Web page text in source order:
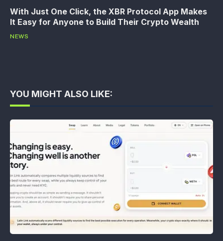
With Just One Click, the XBR Protocol App Makes
It Easy for Anyone to Build Their Crypto Wealth
NEWS
YOU MIGHT ALSO LIKE: